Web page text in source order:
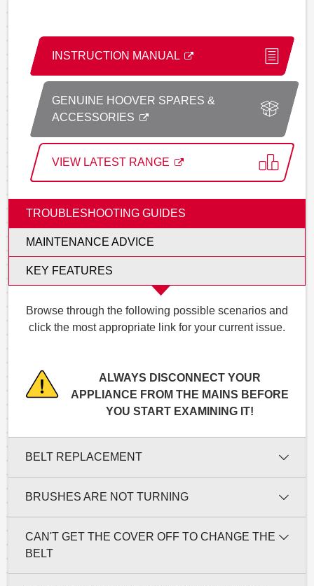
INSTRUCTION MANUAL
GENUINE HOOVER SPARES &
ACCESSORIES
VIEW LATEST RANGE
TROUBLESHOOTING GUIDES
MAINTENANCE ADVICE
KEY FEATURES
Browse through the following possible scenarios and
click the most appropriate link for your current issue.
ALWAYS DISCONNECT YOUR
APPLIANCE FROM THE MAINS BEFORE
YOU START EXAMINING IT!
BELT REPLACEMENT
BRUSHES ARE NOT TURNING
CAN'T GET THE COVER OFF TO CHANGE THE
BELT